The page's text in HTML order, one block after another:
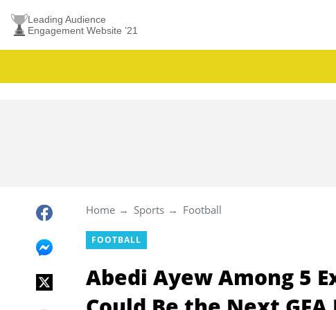
Leading Audience
Engagement Website ’21
Home Sports Football
FOOTBALL
Abedi Ayew Among 5